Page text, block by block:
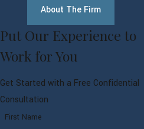
About The Firm
Put Our Experience to
Work for You
Get Started with a Free Confidential
Consultation
First Name